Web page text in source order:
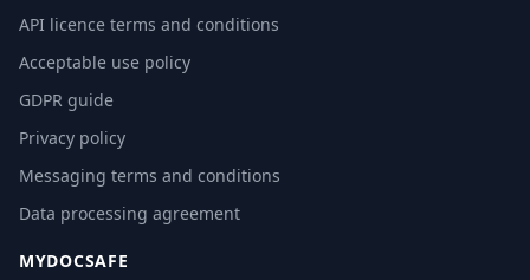
API licence terms and conditions
Acceptable use policy
GDPR guide
Privacy policy
Messaging terms and conditions
Data processing agreement
MYDOCSAFE